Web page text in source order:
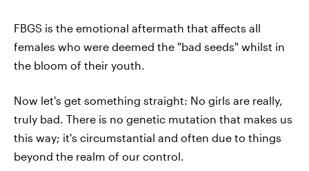
FBGS is the emotional aftermath that affects all
females who were deemed the "bad seeds" whilst in
the bloom of their youth.
Now let's get something straight: No girls are really,
truly bad. There is no genetic mutation that makes us
this way; it's circumstantial and often due to things
beyond the realm of our control.